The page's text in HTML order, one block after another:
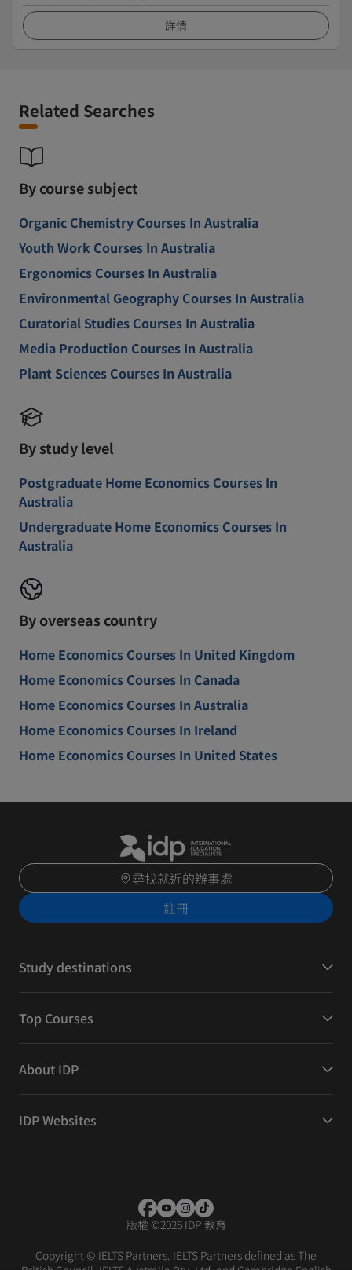
詳情
Related Searches
By course subject
Organic Chemistry Courses In Australia
Youth Work Courses In Australia
Ergonomics Courses In Australia
Environmental Geography Courses In Australia
Curatorial Studies Courses In Australia
Media Production Courses In Australia
Plant Sciences Courses In Australia
By study level
Postgraduate Home Economics Courses In
Australia
Undergraduate Home Economics Courses In
Australia
By overseas country
Home Economics Courses In United Kingdom
Home Economics Courses In Canada
Home Economics Courses In Australia
Home Economics Courses In Ireland
Home Economics Courses In United States
尋找就近的辦事處
註冊
Study destinations
Top Courses
About IDP
IDP Websites
版權 ©2026 IDP 教育
Copyright © IELTS Partners. IELTS Partners defined as The